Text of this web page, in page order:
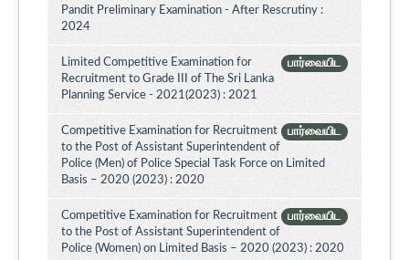
Pandit Preliminary Examination - After Rescrutiny :
2024
பார்வையிட
Limited Competitive Examination for
Recruitment to Grade III of The Sri Lanka
Planning Service - 2021(2023) : 2021
பார்வையிட
Competitive Examination for Recruitment
to the Post of Assistant Superintendent of
Police (Men) of Police Special Task Force on Limited
Basis – 2020 (2023) : 2020
பார்வையிட
Competitive Examination for Recruitment
to the Post of Assistant Superintendent of
Police (Women) on Limited Basis – 2020 (2023) : 2020